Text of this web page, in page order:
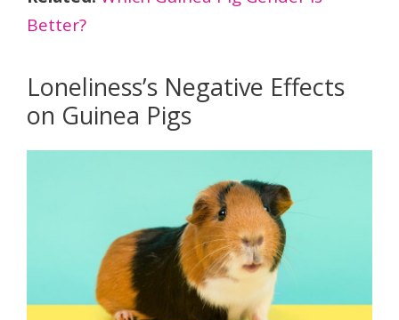
Better?
Loneliness’s Negative Effects
on Guinea Pigs